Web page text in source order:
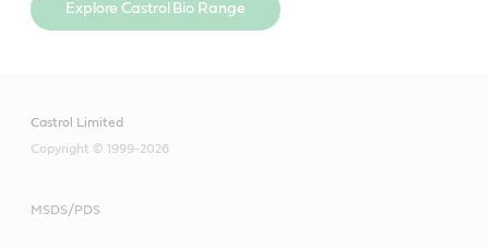
Explore Castrol Bio Range
Castrol Limited
Copyright © 1999-2026
MSDS/PDS